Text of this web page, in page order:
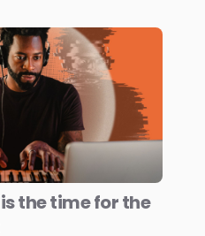
the time for the